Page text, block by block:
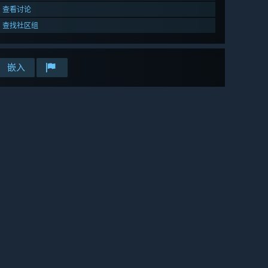
查看讨论
查找社区组
嵌入